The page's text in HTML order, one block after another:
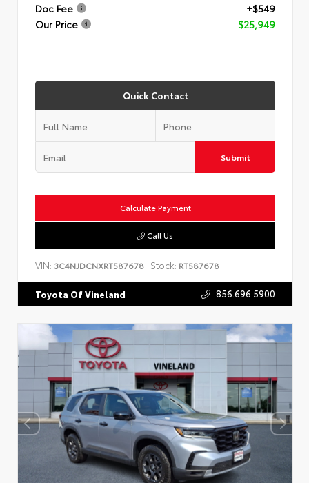
Doc Fee
+$549
Our Price
$25,949
Quick Contact
Submit
Calculate Payment
Call Us
VIN: 3C4NJDCNXRT587678 Stock: RT587678
Toyota Of Vineland 856.696.5900